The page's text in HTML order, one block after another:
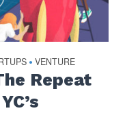
• VENTURE
Repeat